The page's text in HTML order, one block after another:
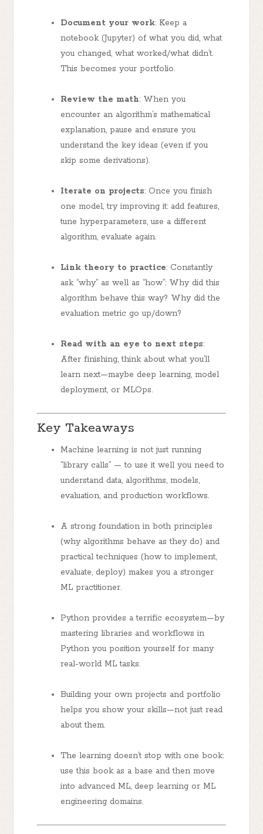
Document your work: Keep a
notebook (Jupyter) of what you did, what
you changed, what worked/what didn’t.
This becomes your portfolio.
Review the math: When you
encounter an algorithm’s mathematical
explanation, pause and ensure you
understand the key ideas (even if you
skip some derivations).
Iterate on projects: Once you finish
one model, try improving it: add features,
tune hyperparameters, use a different
algorithm, evaluate again.
Link theory to practice: Constantly
ask “why” as well as “how”: Why did this
algorithm behave this way? Why did the
evaluation metric go up/down?
Read with an eye to next steps:
After finishing, think about what you’ll
learn next—maybe deep learning, model
deployment, or MLOps.
Key Takeaways
Machine learning is not just running
“library calls” — to use it well you need to
understand data, algorithms, models,
evaluation, and production workflows.
A strong foundation in bothprinciples
(why algorithms behave as they do) and
practical techniques (how to implement,
evaluate, deploy) makes you a stronger
ML practitioner.
Python provides a terrific ecosystem—by
mastering libraries and workflows in
Python you position yourself for many
real-world ML tasks.
Building your own projects and portfolio
helps you show your skills—not just read
about them.
The learning doesn’t stop with one book:
use this book as a base and then move
into advanced ML, deep learning or ML
engineering domains.